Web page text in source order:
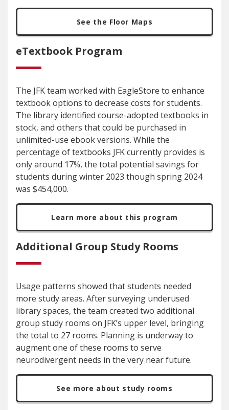
See the Floor Maps
eTextbook Program
The JFK team worked with EagleStore to enhance
textbook options to decrease costs for students.
The library identified course-adopted textbooks in
stock, and others that could be purchased in
unlimited-use ebook versions. While the
percentage of textbooks JFK currently provides is
only around 17%, the total potential savings for
students during winter 2023 though spring 2024
was $454,000.
Learn more about this program
Additional Group Study Rooms
Usage patterns showed that students needed
more study areas. After surveying underused
library spaces, the team created two additional
group study rooms on JFK’s upper level, bringing
the total to 27 rooms. Planning is underway to
augment one of these rooms to serve
neurodivergent needs in the very near future.
See more about study rooms